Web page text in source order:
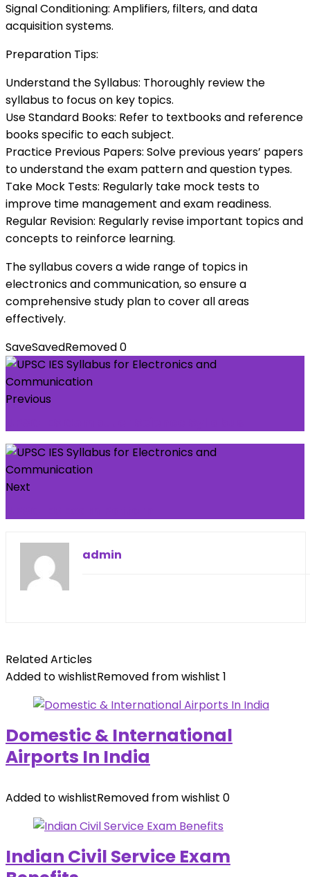
Signal Conditioning: Amplifiers, filters, and data
acquisition systems.
Preparation Tips:
Understand the Syllabus: Thoroughly review the
syllabus to focus on key topics.
Use Standard Books: Refer to textbooks and reference
books specific to each subject.
Practice Previous Papers: Solve previous years’ papers
to understand the exam pattern and question types.
Take Mock Tests: Regularly take mock tests to
improve time management and exam readiness.
Regular Revision: Regularly revise important topics and
concepts to reinforce learning.
The syllabus covers a wide range of topics in
electronics and communication, so ensure a
comprehensive study plan to cover all areas
effectively.
SaveSavedRemoved0
Previous
Next
admin
Related Articles
Added to wishlistRemoved from wishlist 1
Domestic & International
Airports In India
Added to wishlistRemoved from wishlist 0
Indian Civil Service Exam